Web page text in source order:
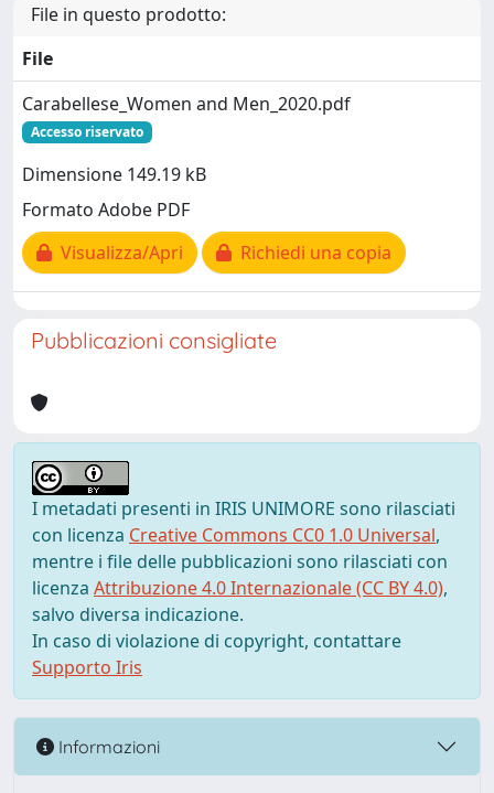
File in questo prodotto:
File
Carabellese_Women and Men_2020.pdf
Accesso riservato
Dimensione 149.19 kB
Formato Adobe PDF
Visualizza/Apri
Richiedi una copia
Pubblicazioni consigliate
I metadati presenti in IRIS UNIMORE sono rilasciati
con licenza Creative Commons CC0 1.0 Universal,
mentre i file delle pubblicazioni sono rilasciati con
licenza Attribuzione 4.0 Internazionale (CC BY 4.0),
salvo diversa indicazione.
In caso di violazione di copyright, contattare
Supporto Iris
Informazioni